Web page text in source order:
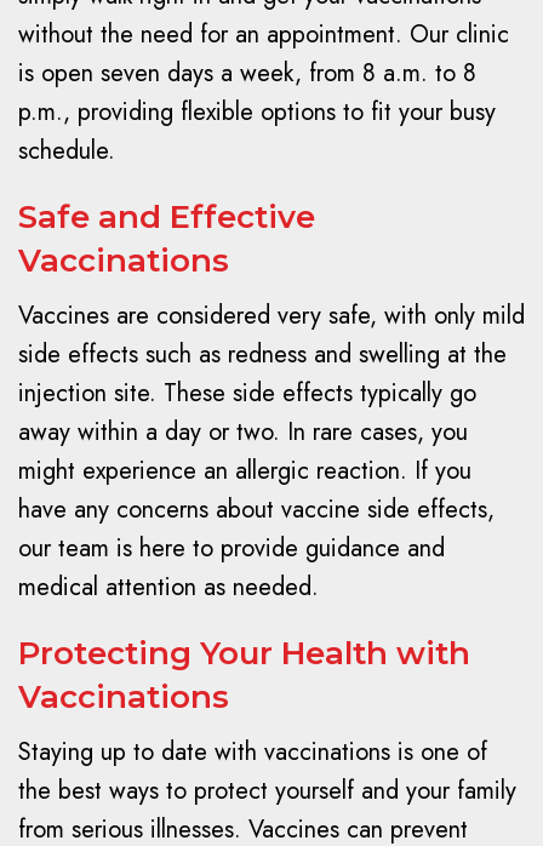
without the need for an appointment. Our clinic
is open seven days a week, from 8 a.m. to 8
p.m., providing flexible options to fit your busy
schedule.
Safe and Effective
Vaccinations
Vaccines are considered very safe, with only mild
side effects such as redness and swelling at the
injection site. These side effects typically go
away within a day or two. In rare cases, you
might experience an allergic reaction. If you
have any concerns about vaccine side effects,
our team is here to provide guidance and
medical attention as needed.
Protecting Your Health with
Vaccinations
Staying up to date with vaccinations is one of
the best ways to protect yourself and your family
from serious illnesses. Vaccines can prevent